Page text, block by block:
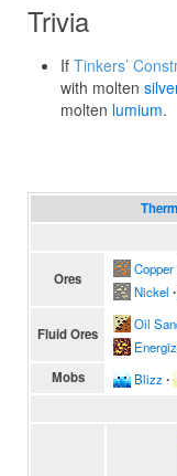
Trivia
If Tinkers’
with molten
molten lumium.
Ores
Copper
Nickel ∙
Fluid Ores
Oil
Mobs Blizz ∙